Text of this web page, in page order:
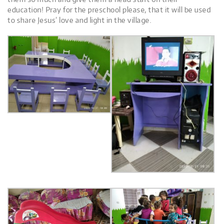
education! Pray for the preschool please, that it will be used
to share Jesus’ love and light in the village.